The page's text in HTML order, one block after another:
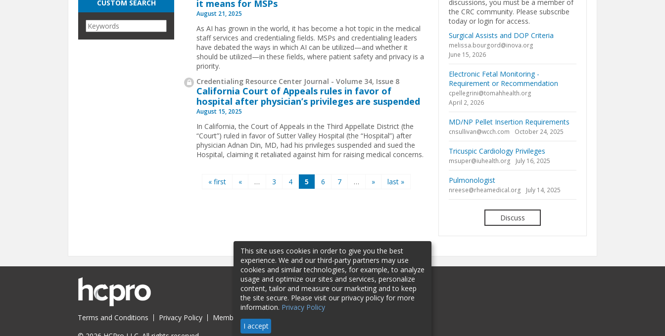
it means for MSPs
August 21, 2025
​As AI has grown in the world, it has become a hot topic in the medical
staff services and credentialing fields. MSPs and credentialing leaders
have debated the ways in which AI can be utilized—and whether it
should be utilized—in these fields, where patient safety and privacy is a
priority.
Credentialing Resource Center Journal - Volume 34, Issue 8
California Court of Appeals rules in favor of
hospital after physician’s privileges are suspended
August 15, 2025
In California, the Court of Appeals in the Third Appellate District (the
“Court”) ruled in favor of Sutter Valley Hospital (the “Hospital”) after
physician Adnan Din, MD, had his privileges suspended and sued the
Hospital, claiming it retaliated against him for raising medical concerns.
Pages« first « … 3 4 5 6 7 … » last »
CUSTOM SEARCH
discussions, you must be a member of
the CRC community. Please subscribe
today or login for access.
Surgical Assists and DOP Criteria
melissa.bourgord@inova.org
June 15, 2026
Electronic Fetal Monitoring -
Requirement or Recommendation
cpellegrini@tomahhealth.org
April 2, 2026
MD/NP Pellet Insertion Requirements
cnsullivan@wcch.com October 24, 2025
Tricuspic Cardiology Privileges
msuper@iuhealth.org July 16, 2025
Pulmonologist
nreese@rheamedical.org July 14, 2025
Discuss
Terms and Conditions Privacy Policy Membership Sponsorship
This site uses cookies in order to give you the best
experience. We and our third-party partners may use
cookies and similar technologies, for example, to analyze
usage and optimize our sites and services, personalize
content, tailor and measure our marketing and to keep
the site secure. Please visit our privacy policy for more
information. Privacy Policy
I accept